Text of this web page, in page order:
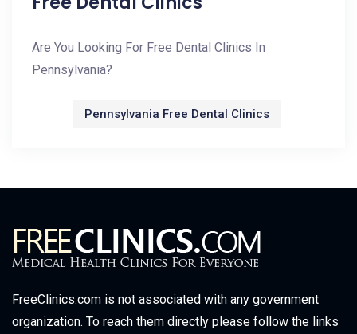
Are You Looking For Free Dental Clinics In
Pennsylvania?
Pennsylvania Free Dental Clinics
FreeClinics.com is not associated with any government
organization. To reach them directly please follow the links